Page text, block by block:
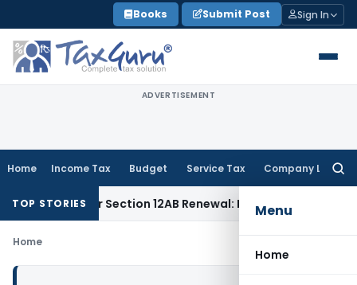
to
content
Books Submit Post Sign In
ADVERTISEMENT
Home Income Tax Budget Service Tax Company Law
Menu
Home
TOP STORIES
Bar Section 12AB Renewal: ITAT DelhiIncome Tax
Home